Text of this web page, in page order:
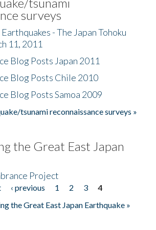
surveys
- The Japan Tohoku
11, 2011
Blog Posts Japan 2011
Blog Posts Chile 2010
Blog Posts Samoa 2009
tsunami reconnaissance surveys »
the Great East Japan
Project
‹ previous 1 2 3
4
the Great East Japan Earthquake »